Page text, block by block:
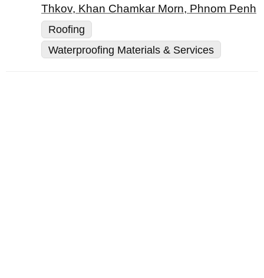
Thkov, Khan Chamkar Morn, Phnom Penh
Roofing
Waterproofing Materials & Services